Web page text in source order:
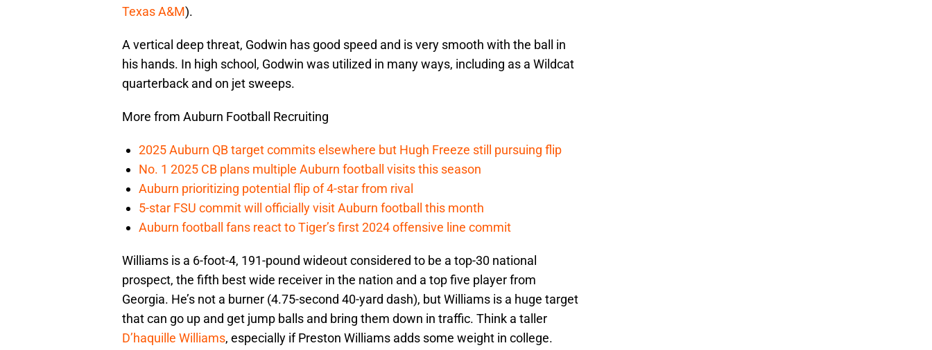
Texas A&M).
A vertical deep threat, Godwin has good speed and is very smooth with the ball in
his hands. In high school, Godwin was utilized in many ways, including as a Wildcat
quarterback and on jet sweeps.
More from Auburn Football Recruiting
2025 Auburn QB target commits elsewhere but Hugh Freeze still pursuing flip
No. 1 2025 CB plans multiple Auburn football visits this season
Auburn prioritizing potential flip of 4-star from rival
5-star FSU commit will officially visit Auburn football this month
Auburn football fans react to Tiger’s first 2024 offensive line commit
Williams is a 6-foot-4, 191-pound wideout considered to be a top-30 national
prospect, the fifth best wide receiver in the nation and a top five player from
Georgia. He’s not a burner (4.75-second 40-yard dash), but Williams is a huge target
that can go up and get jump balls and bring them down in traffic. Think a taller
D’haquille Williams, especially if Preston Williams adds some weight in college.